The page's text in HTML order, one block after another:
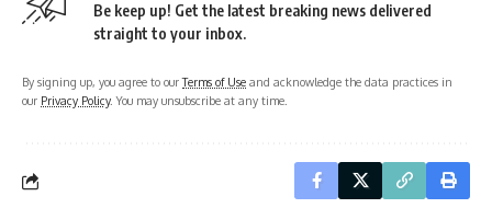
Be keep up! Get the latest breaking news delivered
straight to your inbox.
By signing up, you agree to ourTerms of Use and acknowledge the data practices in
our Privacy Policy. You may unsubscribe at any time.